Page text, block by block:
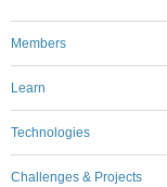
Members
Learn
Technologies
Challenges & Projects